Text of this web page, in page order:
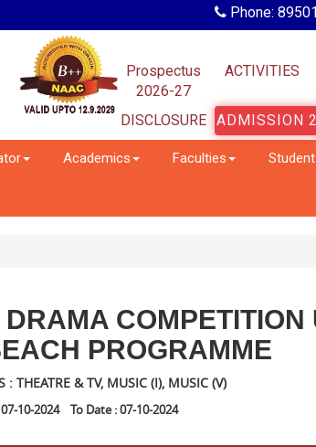
Phone:
Prospectus
2026-27
ACTIVITIES
DISCLOSURE ADMISSION
Academics Faculties
COMPETITION
PROGRAMME
: THEATRE & TV, MUSIC (I), MUSIC (V)
10-2024 To Date : 07-10-2024